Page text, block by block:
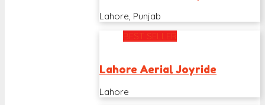
Lahore, Punjab
BEST SELLER
Lahore Aerial Joyride
Lahore